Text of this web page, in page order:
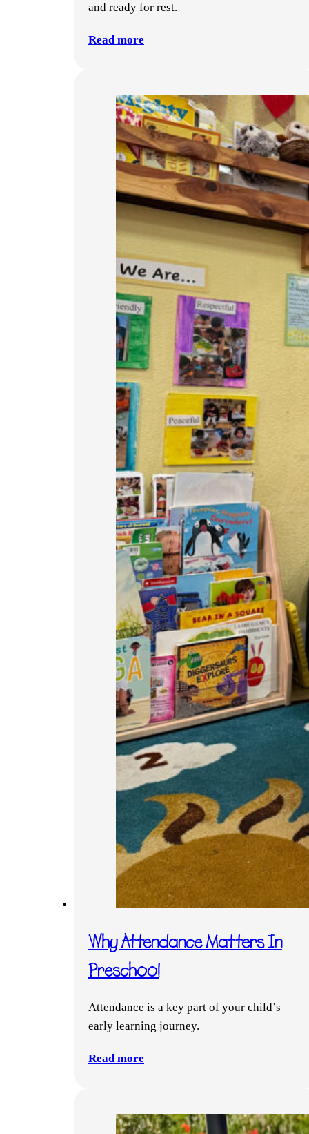
and ready for rest.
Read more
Why Attendance Matters In
Preschool
Attendance is a key part of your child’s
early learning journey.
Read more